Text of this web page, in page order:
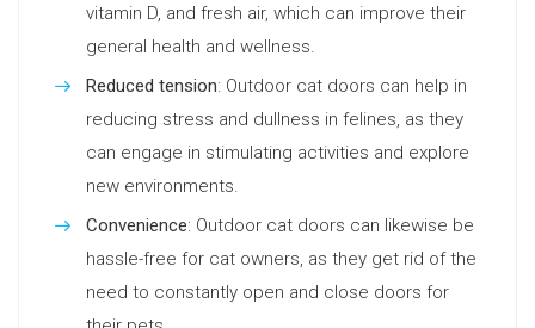
vitamin D, and fresh air, which can improve their
general health and wellness.
Reduced tension: Outdoor cat doors can help in
reducing stress and dullness in felines, as they
can engage in stimulating activities and explore
new environments.
Convenience: Outdoor cat doors can likewise be
hassle-free for cat owners, as they get rid of the
need to constantly open and close doors for